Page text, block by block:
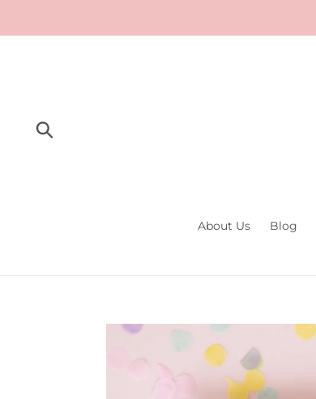
About Us Blog